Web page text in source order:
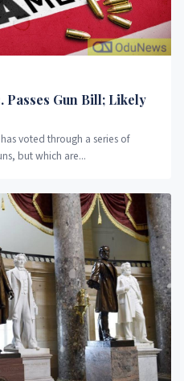
Passes Gun Bill; Likely
voted through a series of
but which are...